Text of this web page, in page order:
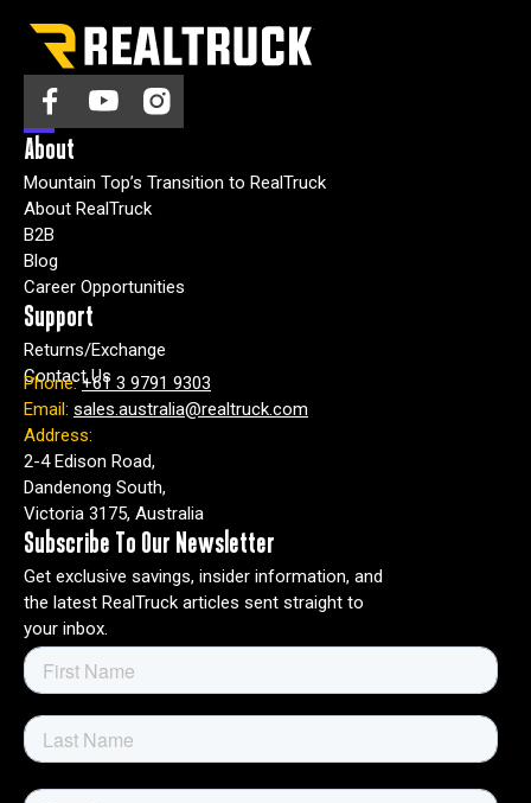
About
Mountain Top’s Transition to RealTruck
About RealTruck
B2B
Blog
Career Opportunities
Support
Returns/Exchange
Contact Us
Phone: +61 3 9791 9303
Email: sales.australia@realtruck.com
Address:
2-4 Edison Road,
Dandenong South,
Victoria 3175, Australia
Subscribe To Our Newsletter
Get exclusive savings, insider information, and
the latest RealTruck articles sent straight to
your inbox.